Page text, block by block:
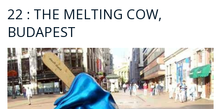
22 : THE MELTING COW,
BUDAPEST